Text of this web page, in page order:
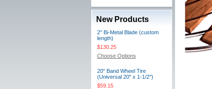
New Products
2" Bi-Metal Blade (custom
length)
$130.25
Choose Options
20" Band Wheel Tire
(Universal 20" x 1-1/2")
$59.15